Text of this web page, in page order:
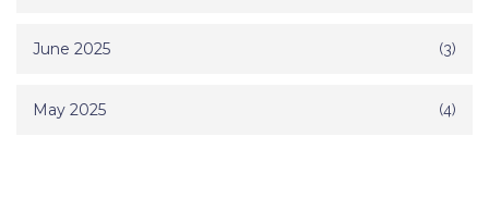
June 2025 (3)
May 2025 (4)